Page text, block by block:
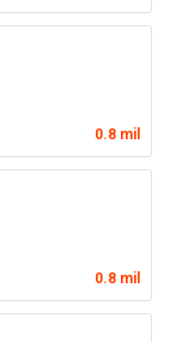
0.8 mil
0.8 mil